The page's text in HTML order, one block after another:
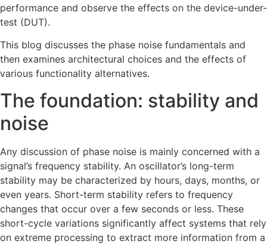
performance and observe the effects on the device-under-
test (DUT).
This blog discusses the phase noise fundamentals and
then examines architectural choices and the effects of
various functionality alternatives.
The foundation: stability and
noise
Any discussion of phase noise is mainly concerned with a
signal’s frequency stability. An oscillator’s long-term
stability may be characterized by hours, days, months, or
even years. Short-term stability refers to frequency
changes that occur over a few seconds or less. These
short-cycle variations significantly affect systems that rely
on extreme processing to extract more information from a